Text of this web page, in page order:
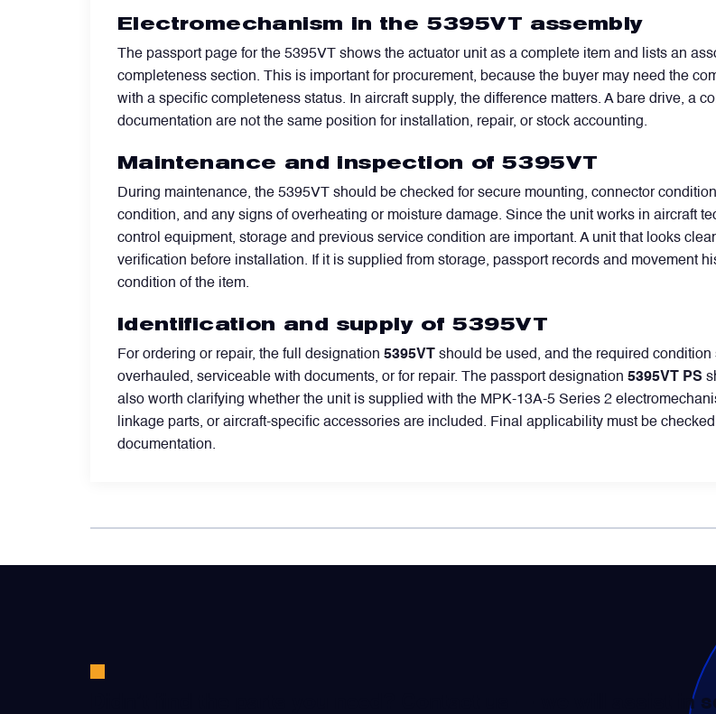
Electromechanism in the 5395VT assembly
The passport page for the 5395VT shows the actuator unit as a complete item and lists an
completeness section. This is important for procurement, because the buyer may need the
with a specific completeness status. In aircraft supply, the difference matters. A bare drive, a
documentation are not the same position for installation, repair, or stock accounting.
Maintenance and inspection of 5395VT
During maintenance, the 5395VT should be checked for secure mounting, connector
condition, and any signs of overheating or moisture damage. Since the unit works in aircraft
control equipment, storage and previous service condition are important. A unit that looks
verification before installation. If it is supplied from storage, passport records and movement
condition of the item.
Identification and supply of 5395VT
For ordering or repair, the full designation 5395VT
should be used, and the required
overhauled, serviceable with documents, or for repair. The passport designation 5395VT PS
also worth clarifying whether the unit is supplied with the MPK-13A-5 Series 2
linkage parts, or aircraft-specific accessories are included. Final applicability must be
documentation.
Didn’t find the parts you need? Contact us — we will assist in
WhatsAppTelegram FacebookLinkedIn
Relays and Contactors
Sensors
Transceivers
Various Aircraft Components